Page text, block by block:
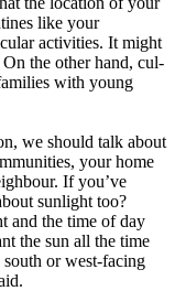
like your
activities. It might
the other hand, cul-
with young
we should talk about
your home
If you’ve
sunlight too?
and the time of day
the sun all the time
south or west-facing